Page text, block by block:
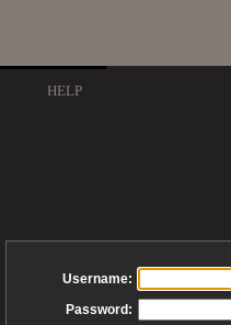
HELP
Username:
Password: